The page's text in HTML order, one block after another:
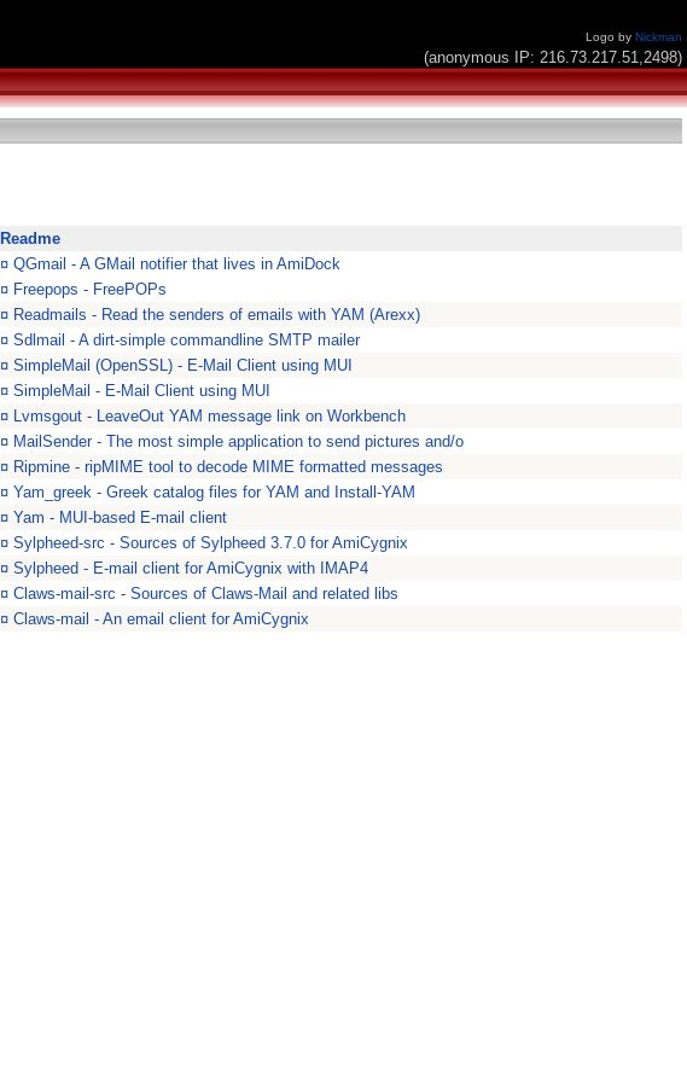
Logo by Nickman
(anonymous IP: 216.73.217.51,2498)
Readme
¤ QGmail - A GMail notifier that lives in AmiDock
¤ Freepops - FreePOPs
¤ Readmails - Read the senders of emails with YAM (Arexx)
¤ Sdlmail - A dirt-simple commandline SMTP mailer
¤ SimpleMail (OpenSSL) - E-Mail Client using MUI
¤ SimpleMail - E-Mail Client using MUI
¤ Lvmsgout - LeaveOut YAM message link on Workbench
¤ MailSender - The most simple application to send pictures and/o
¤ Ripmine - ripMIME tool to decode MIME formatted messages
¤ Yam_greek - Greek catalog files for YAM and Install-YAM
¤ Yam - MUI-based E-mail client
¤ Sylpheed-src - Sources of Sylpheed 3.7.0 for AmiCygnix
¤ Sylpheed - E-mail client for AmiCygnix with IMAP4
¤ Claws-mail-src - Sources of Claws-Mail and related libs
¤ Claws-mail - An email client for AmiCygnix